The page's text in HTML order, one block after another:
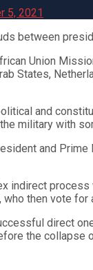
5, 2021
between
Union
States,
and
military with
and
indirect
then vote for
direct
the collapse